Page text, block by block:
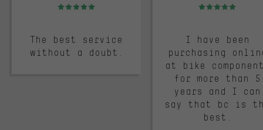
Rating: 5 of 5
The best service
without a doubt.
Rating: 5 of 5
I have been
purchasing
at bike
for more than 5
years and I can
say that bc is
best.